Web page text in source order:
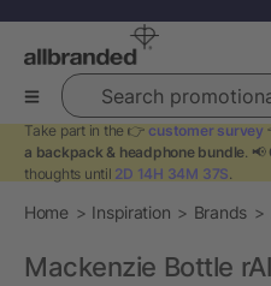
Search promotional
Take part in the 👉 customer survey
a backpack & headphone bundle. 📢
thoughts until 2D 14H 34M 37S.
Home Inspiration Brands
Mackenzie Bottle